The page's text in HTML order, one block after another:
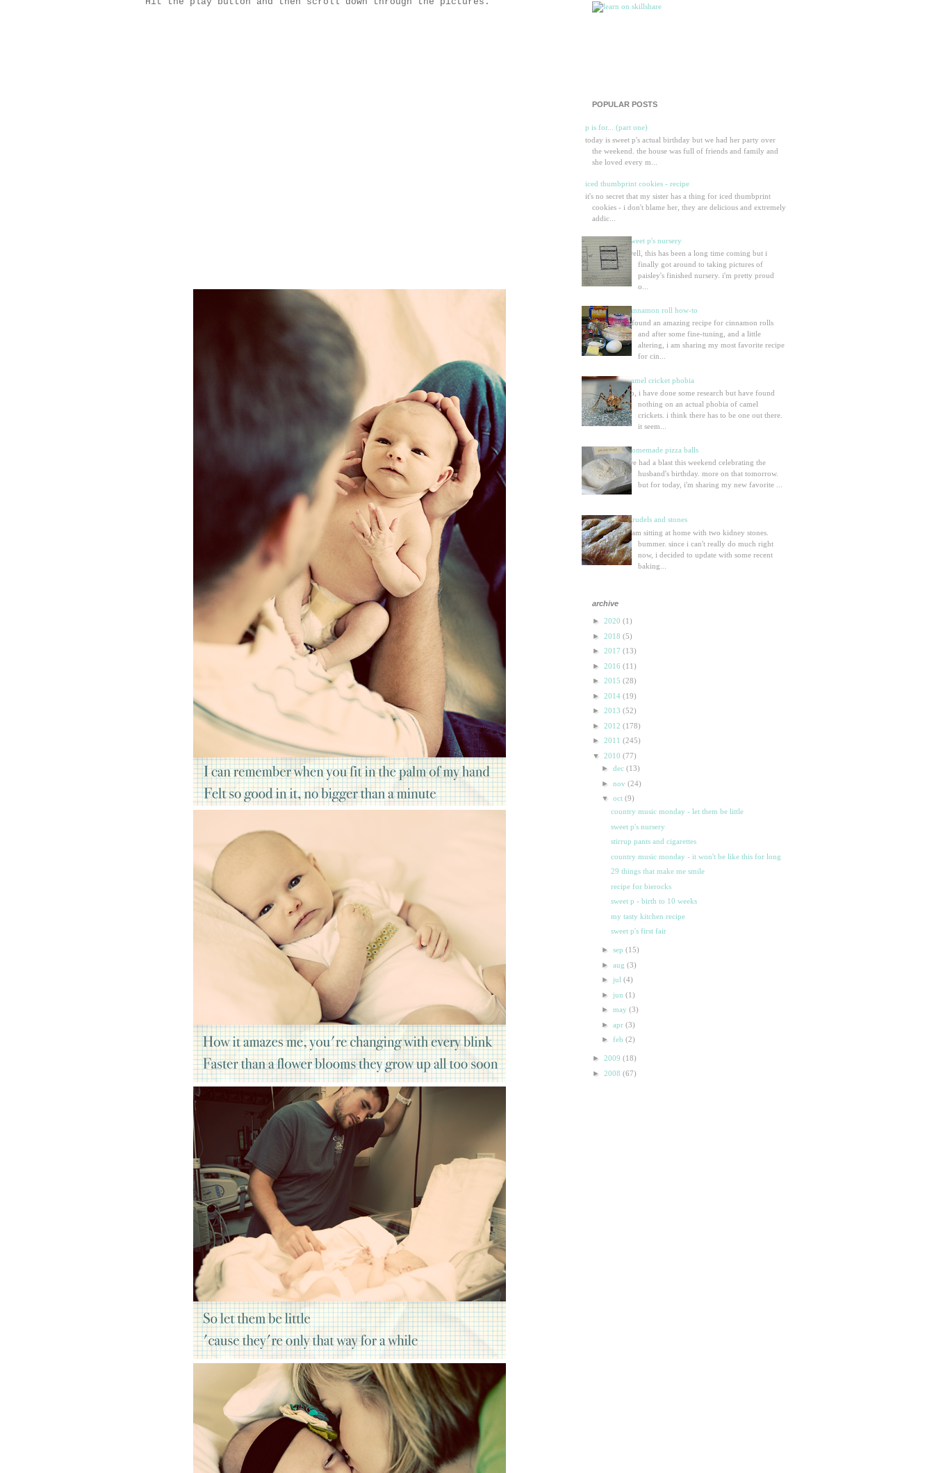
POPULAR POSTS
p is for... (part one)
today is sweet p's actual birthday but we had her party over
the weekend. the house was full of friends and family and
she loved every m...
iced thumbprint cookies - recipe
it's no secret that my sister has a thing for iced thumbprint
cookies - i don't blame her, they are delicious and extremely
addic...
sweet p's nursery
well, this has been a long time coming but i
finally got around to taking pictures of
paisley's finished nursery. i'm pretty proud
o...
cinnamon roll how-to
i found an amazing recipe for cinnamon rolls
and after some fine-tuning, and a little
altering, i am sharing my most favorite recipe
for cin...
camel cricket phobia
so, i have done some research but have found
nothing on an actual phobia of camel
crickets. i think there has to be one out there.
it seem...
homemade pizza balls
we had a blast this weekend celebrating the
husband's birthday. more on that tomorrow.
but for today, i'm sharing my new favorite ...
strudels and stones
i am sitting at home with two kidney stones.
bummer. since i can't really do much right
now, i decided to update with some recent
baking...
archive
► 2020 (1)
► 2018 (5)
► 2017 (13)
► 2016 (11)
► 2015 (28)
► 2014 (19)
► 2013 (52)
► 2012 (178)
► 2011 (245)
▼ 2010 (77)
►dec(13)
►nov(24)
▼oct(9)
country music monday - let them be little
sweet p's nursery
stirrup pants and cigarettes
country music monday - it won't be like this for long
29 things that make me smile
recipe for bierocks
sweet p - birth to 10 weeks
my tasty kitchen recipe
sweet p's first fair
►sep(15)
►aug(3)
►jul(4)
►jun(1)
►may(3)
►apr(3)
►feb(2)
► 2009 (18)
► 2008 (67)